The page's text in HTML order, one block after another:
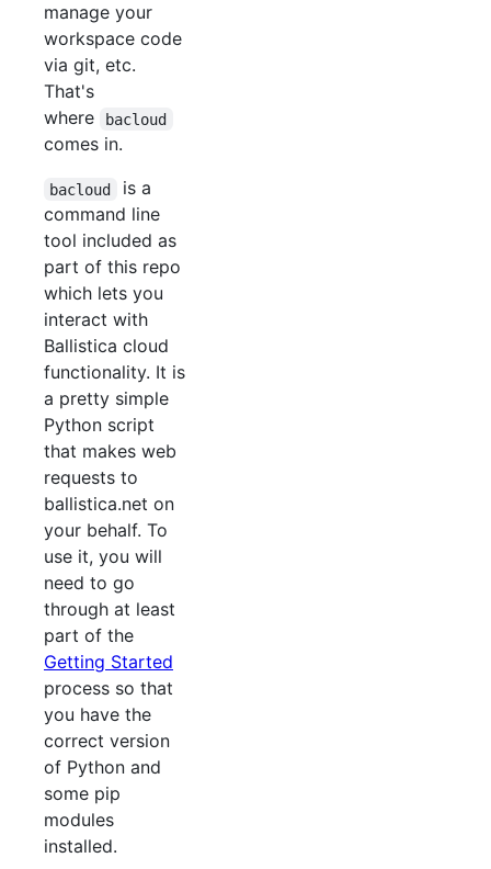
manage your
workspace code
via git, etc.
That's
where
bacloud
comes in.
bacloud
is a
command line
tool included as
part of this repo
which lets you
interact with
Ballistica cloud
functionality. It is
a pretty simple
Python script
that makes web
requests to
ballistica.net on
your behalf. To
use it, you will
need to go
through at least
part of the
Getting Started
process so that
you have the
correct version
of Python and
some pip
modules
installed.